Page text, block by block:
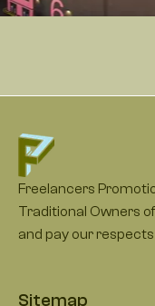
Freelancers
Traditional Owners
and pay our
Sitemap